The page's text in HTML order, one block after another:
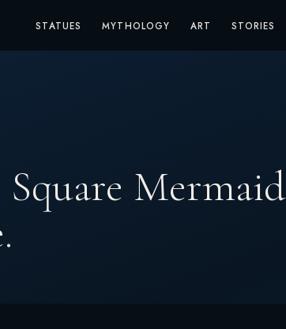
STATUES MYTHOLOGY ART STORIES
Mermaid